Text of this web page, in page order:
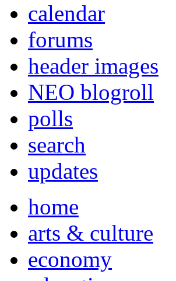
calendar
forums
header images
NEO blogroll
polls
search
updates
home
arts & culture
economy